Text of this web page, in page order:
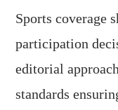
Sports coverage
participation
editorial
standards